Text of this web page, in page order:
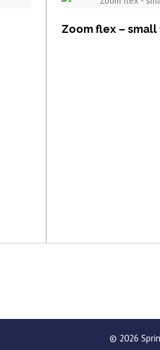
Zoom flex – small
© 2026